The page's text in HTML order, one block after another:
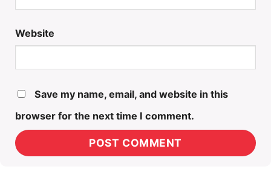
Website
Save my name, email, and website in this
browser for the next time I comment.